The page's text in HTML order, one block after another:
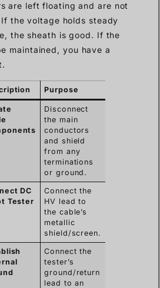
are left floating and are not
the voltage holds steady
the sheath is good. If the
maintained, you have a
Purpose
Disconnect
the main
conductors
and shield
from any
terminations
or ground.
DC
Tester
Connect the
HV lead to
the cable’s
metallic
shield/screen.
Connect the
tester’s
ground/return
lead to an